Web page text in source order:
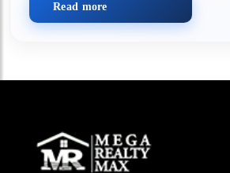
Read more